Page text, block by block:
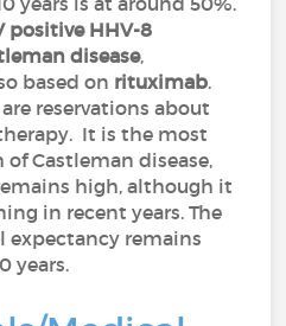
positive HHV-8
disease,
based on rituximab.
reservations about
It is the most
of Castleman disease,
high, although it
in recent years. The
expectancy remains
years.